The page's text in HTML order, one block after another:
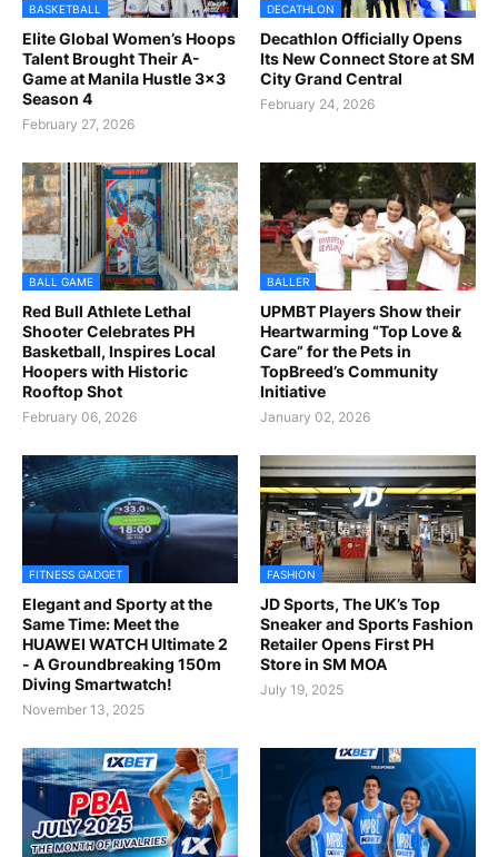
BASKETBALL
Elite Global Women’s Hoops
Talent Brought Their A-
Game at Manila Hustle 3x3
Season 4
February 27, 2026
DECATHLON
Decathlon Officially Opens
Its New Connect Store at SM
City Grand Central
February 24, 2026
BALL GAME
Red Bull Athlete Lethal
Shooter Celebrates PH
Basketball, Inspires Local
Hoopers with Historic
Rooftop Shot
February 06, 2026
BALLER
UPMBT Players Show their
Heartwarming “Top Love &
Care” for the Pets in
TopBreed’s Community
Initiative
January 02, 2026
FITNESS GADGET
Elegant and Sporty at the
Same Time: Meet the
HUAWEI WATCH Ultimate 2
- A Groundbreaking 150m
Diving Smartwatch!
November 13, 2025
FASHION
JD Sports, The UK’s Top
Sneaker and Sports Fashion
Retailer Opens First PH
Store in SM MOA
July 19, 2025